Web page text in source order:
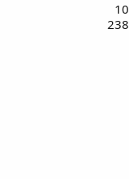
10
238